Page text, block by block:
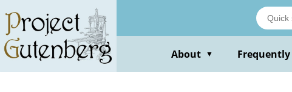
main
content
About ▼